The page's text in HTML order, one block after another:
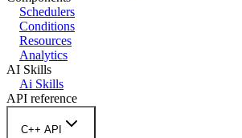
Schedulers
Conditions
Resources
Analytics
AI Skills
Ai Skills
API reference
C++ API